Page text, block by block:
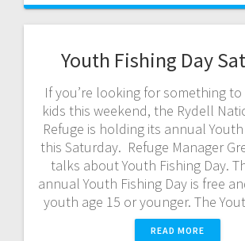
Youth Fishing Day
If you’re looking for something
kids this weekend, the Rydell
Refuge is holding its annual
this Saturday. Refuge Manager
talks about Youth Fishing Day.
annual Youth Fishing Day is free
youth age 15 or younger. The
READ MORE